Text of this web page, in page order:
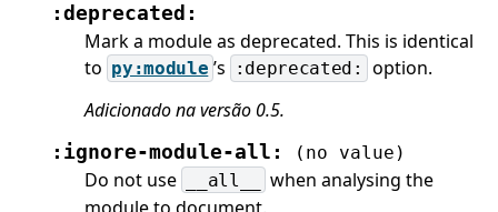
:deprecated:
Mark a module as deprecated. This is identical
to py:module ’s :deprecated:
option.
Adicionado na versão 0.5.
:ignore-module-all: (no value)
Do not use __all__
when analysing the